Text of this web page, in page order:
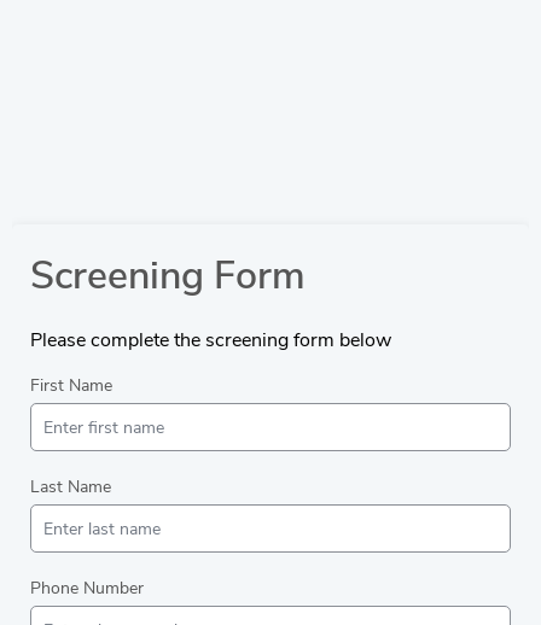
Screening Form
Please complete the screening form below
First Name
Last Name
Phone Number